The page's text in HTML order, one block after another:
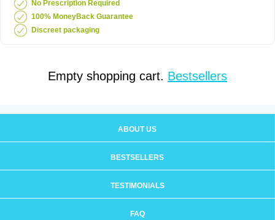
No Prescription Required
100% MoneyBack Guarantee
Discreet packaging
Empty shopping cart. Bestsellers
ABOUT US
BESTSELLERS
TESTIMONIALS
FAQ